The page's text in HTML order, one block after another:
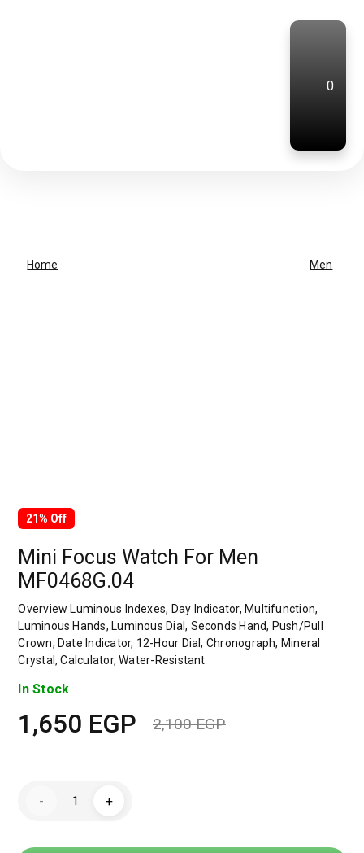
0
Home Men
21% Off
Mini Focus Watch For Men
MF0468G.04
Overview Luminous Indexes, Day Indicator, Multifunction,
Luminous Hands, Luminous Dial, Seconds Hand, Push/Pull
Crown, Date Indicator, 12-Hour Dial, Chronograph, Mineral
Crystal, Calculator, Water-Resistant
In Stock
2,100EGP
1,650 EGP
-
Focus
Men
+